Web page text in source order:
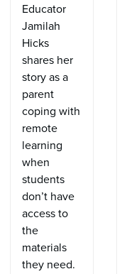
Educator
Jamilah
Hicks
shares her
story as a
parent
coping with
remote
learning
when
students
don’t have
access to
the
materials
they need.